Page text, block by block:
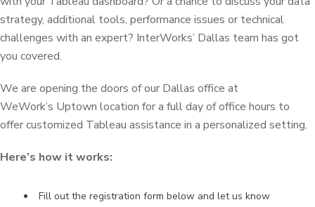
strategy, additional tools, performance issues or technical
challenges with an expert? InterWorks’ Dallas team has got
you covered.
We are opening the doors of our Dallas office at
WeWork’s Uptown location for a full day of office hours to
offer customized Tableau assistance in a personalized setting.
Here’s how it works:
Fill out the registration form below and let us know